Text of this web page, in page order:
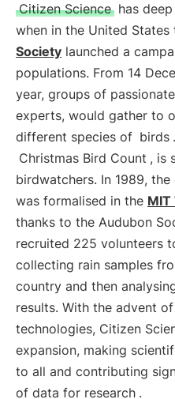
Citizen Science has
when in the United States
Society launched a
populations. From 14
year, groups of
experts, would gather to
different species of birds
Christmas Bird Count , is
birdwatchers. In 1989,
was formalised in the MIT
thanks to the Audubon
recruited 225 volunteers
collecting rain samples
country and then
results. With the advent
technologies, Citizen
expansion, making
to all and contributing
of data for research .